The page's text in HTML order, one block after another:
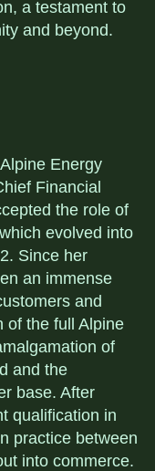
a testament to
and beyond.
Energy
Financial
the role of
evolved into
Since her
an immense
and
of the full Alpine
of
and the
base. After
qualification in
practice between
into commerce.